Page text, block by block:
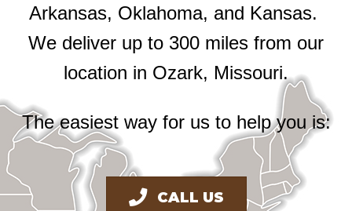
Arkansas, Oklahoma, and Kansas.
We deliver up to 300 miles from our
location in Ozark, Missouri.
The easiest way for us to help you is:
CALL US